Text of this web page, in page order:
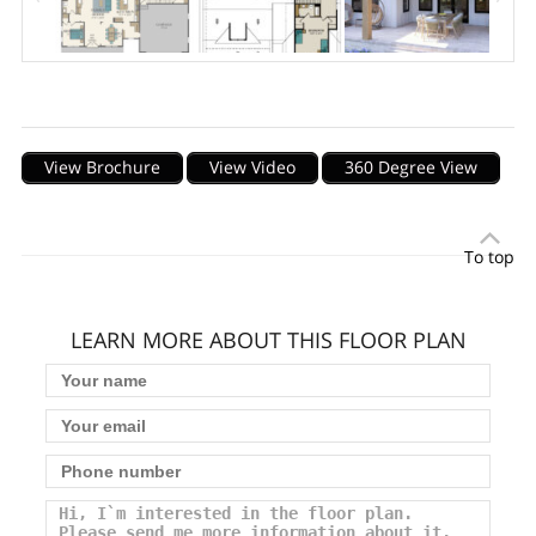
View Brochure View Video 360 Degree View
To top
LEARN MORE ABOUT THIS FLOOR PLAN